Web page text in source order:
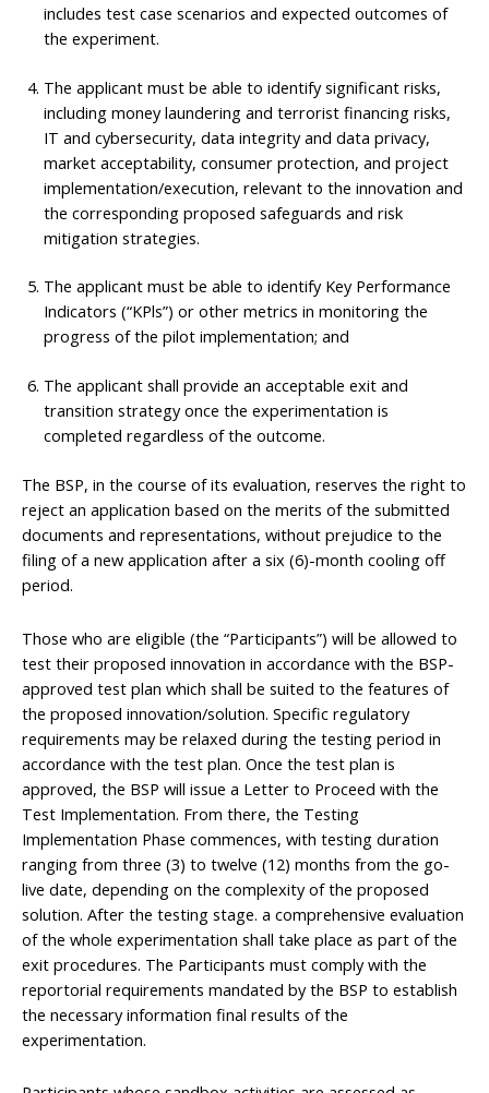
includes test case scenarios and expected outcomes of
the experiment.
The applicant must be able to identify significant risks,
including money laundering and terrorist financing risks,
IT and cybersecurity, data integrity and data privacy,
market acceptability, consumer protection, and project
implementation/execution, relevant to the innovation and
the corresponding proposed safeguards and risk
mitigation strategies.
The applicant must be able to identify Key Performance
Indicators (“KPls”) or other metrics in monitoring the
progress of the pilot implementation; and
The applicant shall provide an acceptable exit and
transition strategy once the experimentation is
completed regardless of the outcome.
The BSP, in the course of its evaluation, reserves the right to
reject an application based on the merits of the submitted
documents and representations, without prejudice to the
filing of a new application after a six (6)-month cooling off
period.
Those who are eligible (the “Participants”) will be allowed to
test their proposed innovation in accordance with the BSP-
approved test plan which shall be suited to the features of
the proposed innovation/solution. Specific regulatory
requirements may be relaxed during the testing period in
accordance with the test plan. Once the test plan is
approved, the BSP will issue a Letter to Proceed with the
Test Implementation. From there, the Testing
Implementation Phase commences, with testing duration
ranging from three (3) to twelve (12) months from the go-
live date, depending on the complexity of the proposed
solution. After the testing stage. a comprehensive evaluation
of the whole experimentation shall take place as part of the
exit procedures. The Participants must comply with the
reportorial requirements mandated by the BSP to establish
the necessary information final results of the
experimentation.